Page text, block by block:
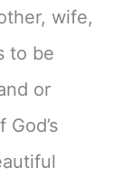
wife,
to be
or